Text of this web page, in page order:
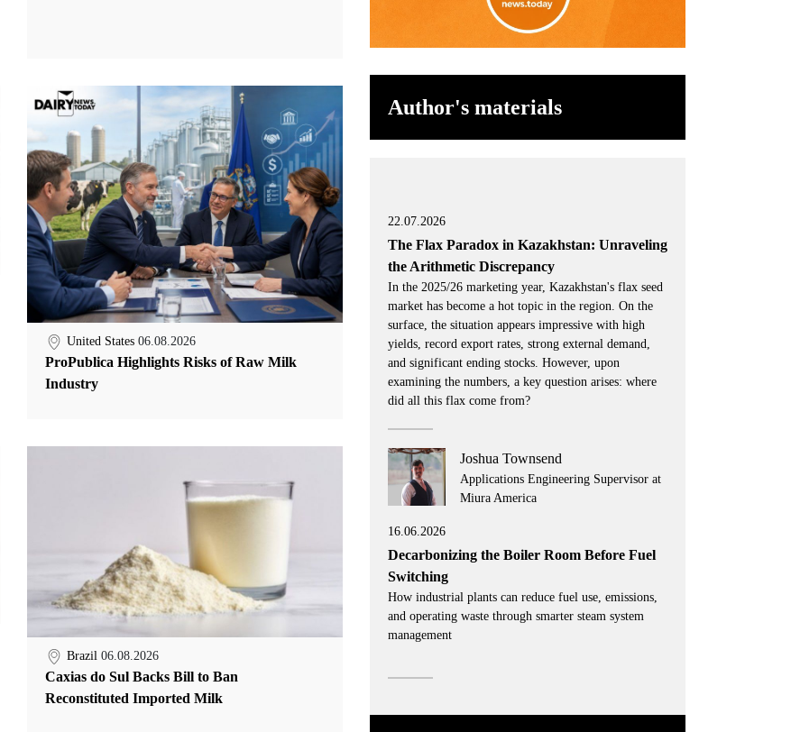
United States 06.08.2026
ProPublica Highlights Risks of Raw Milk
Industry
Brazil 06.08.2026
Caxias do Sul Backs Bill to Ban
Reconstituted Imported Milk
Author's materials
22.07.2026
The Flax Paradox in Kazakhstan: Unraveling
the Arithmetic Discrepancy
In the 2025/26 marketing year, Kazakhstan's flax seed
market has become a hot topic in the region. On the
surface, the situation appears impressive with high
yields, record export rates, strong external demand,
and significant ending stocks. However, upon
examining the numbers, a key question arises: where
did all this flax come from?
Joshua Townsend
Applications Engineering Supervisor at
Miura America
16.06.2026
Decarbonizing the Boiler Room Before Fuel
Switching
How industrial plants can reduce fuel use, emissions,
and operating waste through smarter steam system
management